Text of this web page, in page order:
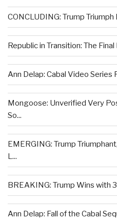
CONCLUDING: Trump Triumph
Republic in Transition: The Final
Ann Delap: Cabal Video Series
Mongoose: Unverified Very
So...
EMERGING: Trump
L...
BREAKING: Trump Wins with
Ann Delap: Fall of the Cabal